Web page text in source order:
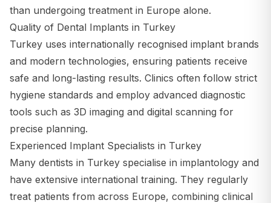
than undergoing treatment in Europe alone.
Quality of Dental Implants in Turkey
Turkey uses internationally recognised implant brands
and modern technologies, ensuring patients receive
safe and long-lasting results. Clinics often follow strict
hygiene standards and employ advanced diagnostic
tools such as 3D imaging and digital scanning for
precise planning.
Experienced Implant Specialists in Turkey
Many dentists in Turkey specialise in implantology and
have extensive international training. They regularly
treat patients from across Europe, combining clinical